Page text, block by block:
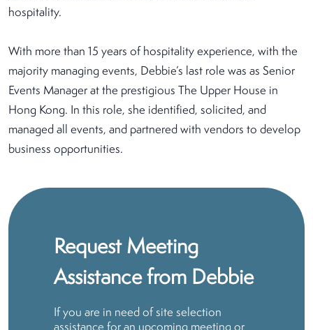
hospitality.
With more than 15 years of hospitality experience, with the
majority managing events, Debbie’s last role was as Senior
Events Manager at the prestigious The Upper House in
Hong Kong. In this role, she identified, solicited, and
managed all events, and partnered with vendors to develop
business opportunities.
Request Meeting
Assistance from Debbie
If you are in need of site selection
assistance for an upcoming meeting or